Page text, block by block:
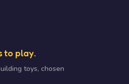
to play.
toys, chosen